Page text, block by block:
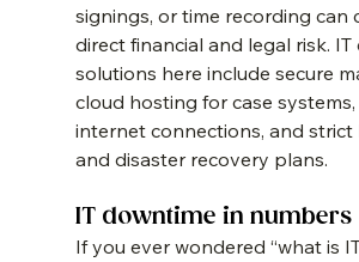
signings, or time recording can
direct financial and legal risk.
solutions here include secure
cloud hosting for case
internet connections, and strict
and disaster recovery plans.
IT downtime in numbers
If you ever wondered “what is